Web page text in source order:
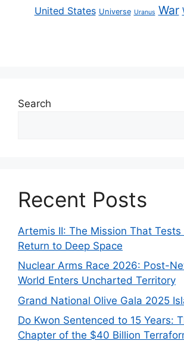
United States Universe Uranus War
Search
Recent Posts
Artemis II: The Mission That Tests
Return to Deep Space
Nuclear Arms Race 2026: Post-
World Enters Uncharted Territory
Grand National Olive Gala 2025
Do Kwon Sentenced to 15 Years:
Chapter of the $40 Billion